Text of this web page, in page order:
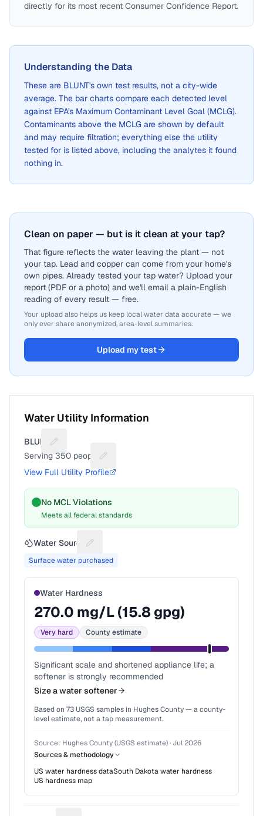
directly for its most recent Consumer Confidence Report.
Understanding the Data
These are BLUNT's own test results, not a city-wide
average. The bar charts compare each detected level
against EPA's Maximum Contaminant Level Goal (MCLG).
Contaminants above the MCLG are shown by default
and may require filtration; everything else the utility
tested for is listed above, including the analytes it found
nothing in.
Clean on paper — but is it clean at your tap?
That figure reflects the water leaving the plant — not
your tap. Lead and copper can come from your home's
own pipes. Already tested your tap water? Upload your
report (PDF or a photo) and we'll email a plain-English
reading of every result — free.
Your upload also helps us keep local water data accurate — we
only ever share anonymized, area-level summaries.
Upload my test
Water Utility Information
BLUNT
Suggest a fix for Utility name
Serving 350 people
Suggest a fix for People served
View Full Utility Profile
No MCL Violations
Meets all federal standards
Water Source Suggest a fix for Water source
Surface water purchased
Water Hardness
270.0 mg/L (15.8 gpg)
Very hard County estimate
Significant scale and shortened appliance life; a
softener is strongly recommended
Size a water softener
Based on 73 USGS samples in Hughes County— a county-
level estimate, not a tap measurement.
Source: Hughes County (USGS estimate)· Jul 2026
Sources & methodology
US water hardness dataSouth Dakotawater hardness
US hardness map